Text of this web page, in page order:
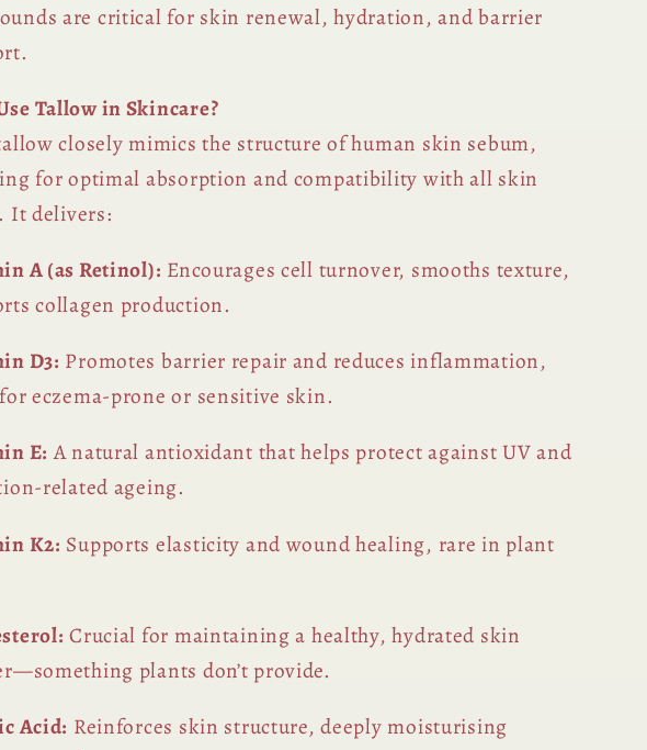
are critical for skin renewal, hydration, and barrier
Tallow in Skincare?
closely mimics the structure of human skin sebum,
for optimal absorption and compatibility with all skin
It delivers:
A (as Retinol): Encourages cell turnover, smooths texture,
collagen production.
D3: Promotes barrier repair and reduces inflammation,
eczema-prone or sensitive skin.
E: A natural antioxidant that helps protect against UV and
related ageing.
K2: Supports elasticity and wound healing, rare in plant
Crucial for maintaining a healthy, hydrated skin
plants don’t provide.
Acid: Reinforces skin structure, deeply moisturising